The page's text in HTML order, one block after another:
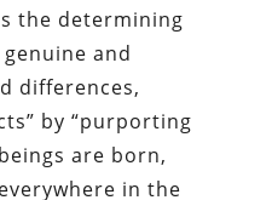
the determining
and
differences,
by “purporting
are born,
in the